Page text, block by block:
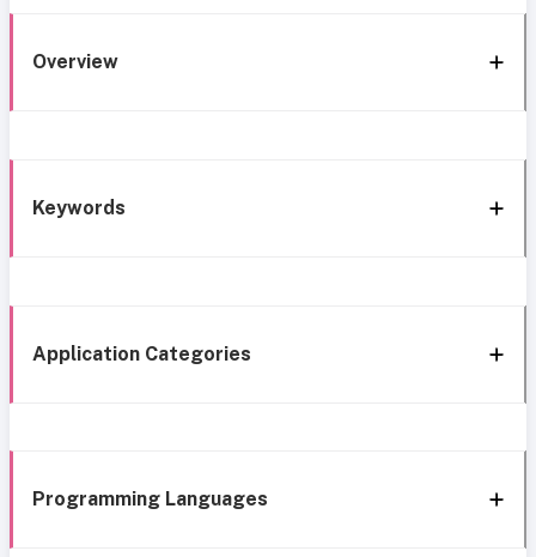
Overview
Keywords
Application Categories
Programming Languages